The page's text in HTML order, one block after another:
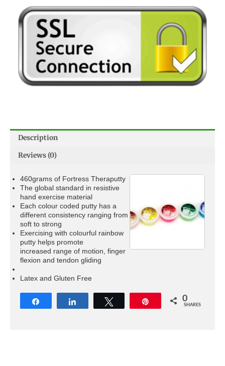
Description
Reviews (0)
460grams of Fortress Theraputty
The global standard in resistive
hand exercise material
Each colour coded putty has a
different consistency ranging from
soft to strong
Exercising with colourful rainbow
putty helps promote
increased range of motion, finger
flexion and tendon gliding
Latex and Gluten Free
0
SHARES